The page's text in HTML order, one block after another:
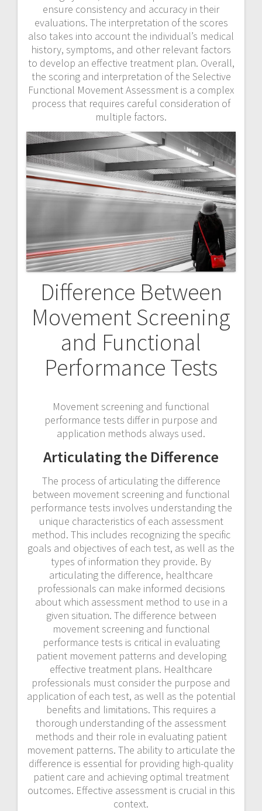
ensure consistency and accuracy in their
evaluations. The interpretation of the scores
also takes into account the individual’s medical
history, symptoms, and other relevant factors
to develop an effective treatment plan. Overall,
the scoring and interpretation of the Selective
Functional Movement Assessment is a complex
process that requires careful consideration of
multiple factors.
Difference Between
Movement Screening
and Functional
Performance Tests
Movement screening and functional
performance tests differ in purpose and
application methods always used.
Articulating the Difference
The process of articulating the difference
between movement screening and functional
performance tests involves understanding the
unique characteristics of each assessment
method. This includes recognizing the specific
goals and objectives of each test, as well as the
types of information they provide. By
articulating the difference, healthcare
professionals can make informed decisions
about which assessment method to use in a
given situation. The difference between
movement screening and functional
performance tests is critical in evaluating
patient movement patterns and developing
effective treatment plans. Healthcare
professionals must consider the purpose and
application of each test, as well as the potential
benefits and limitations. This requires a
thorough understanding of the assessment
methods and their role in evaluating patient
movement patterns. The ability to articulate the
difference is essential for providing high-quality
patient care and achieving optimal treatment
outcomes. Effective assessment is crucial in this
context.